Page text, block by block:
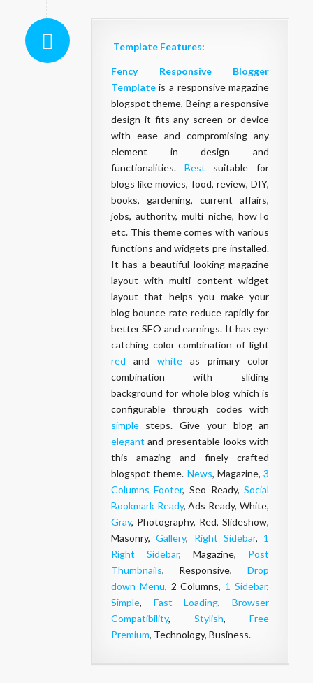
Template Features:
Fency ResponsiveBlogger
Templateis a responsive magazine
blogspot theme, Being a responsive
design it fits any screen or device
with ease and compromising any
element in design and
functionalities. Best suitable for
blogs like movies, food, review, DIY,
books, gardening, current affairs,
jobs, authority, multi niche, howTo
etc. This theme comes with various
functions and widgets pre installed.
It has a beautiful looking magazine
layout with multi content widget
layout that helps you make your
blog bounce rate reduce rapidly for
better SEO and earnings. It has eye
catching color combination of light
red and whiteas primary color
combination with sliding
background for whole blog which is
configurable through codes with
simplesteps. Give your blog an
elegant and presentable looks with
this amazing and finely crafted
blogspot theme. News, Magazine,3
Columns Footer, Seo Ready,Social
Bookmark Ready, Ads Ready, White,
Gray, Photography, Red, Slideshow,
Masonry,Gallery, Right Sidebar, 1
Right Sidebar, Magazine, Post
Thumbnails, Responsive,Drop
down Menu, 2 Columns, 1 Sidebar,
Simple, Fast Loading,Browser
Compatibility, Stylish,Free
Premium, Technology, Business.